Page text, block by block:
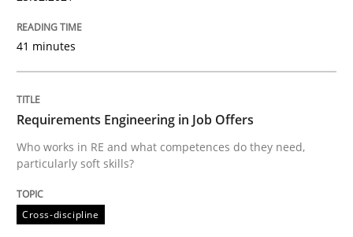
Requirements Engineering in Job
Who works in RE and what competences do they
41 minutes
Requirements Engineering in Job Offers
Who works in RE and what competences do they need,
particularly soft skills?
Cross-discipline